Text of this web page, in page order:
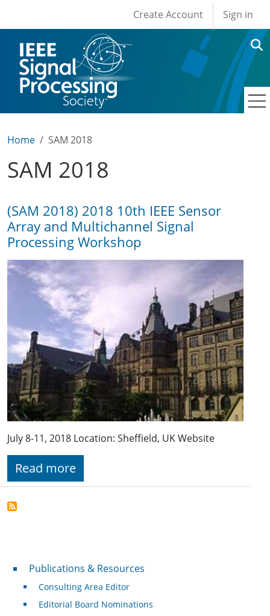
User account
Create Account Sign in
Home SAM 2018
SAM 2018
(SAM 2018) 2018 10th IEEE Sensor
Array and Multichannel Signal
Processing Workshop
July 8-11, 2018 Location: Sheffield, UK Website
Read more
Publications & Resources
Publications & Resources
Consulting Area Editor
Editorial Board Nominations